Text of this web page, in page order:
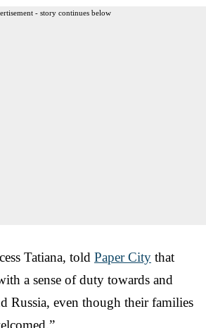
- story continues below
Tatiana, told Paper City that
a sense of duty towards and
Russia, even though their families